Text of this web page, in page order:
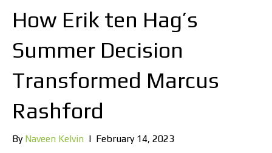
How Erik ten Hag’s
Summer Decision
Transformed Marcus
Rashford
By Naveen Kelvin | February 14, 2023